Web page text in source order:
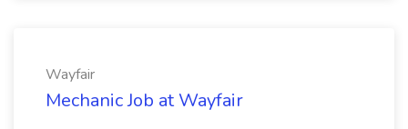
Wayfair
Mechanic Job at Wayfair